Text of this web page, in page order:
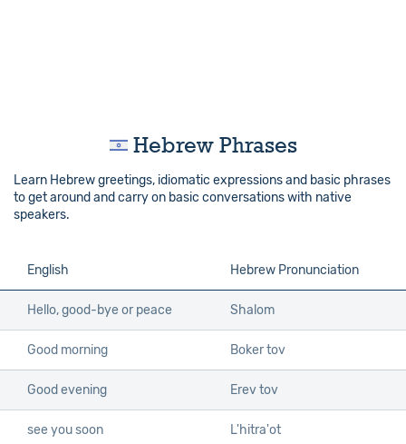
Hebrew Phrases
Learn Hebrew greetings, idiomatic expressions and basic phrases
to get around and carry on basic conversations with native
speakers.
English Hebrew Pronunciation
Hello, good-bye or peace Shalom
Good morning Boker tov
Good evening Erev tov
see you soon L'hitra'ot